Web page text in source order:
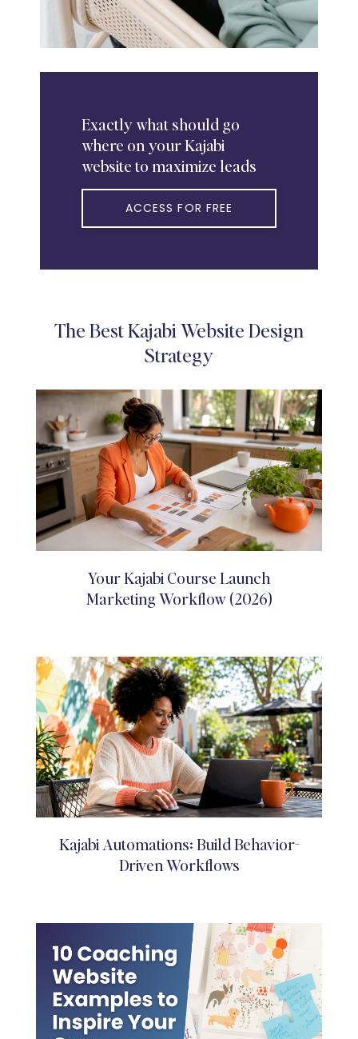
Exactlywhat should go
where on your Kajabi
website to maximize leads
ACCESS FOR FREE
The Best Kajabi Website Design
Strategy
Your Kajabi Course Launch
Marketing Workflow (2026)
Kajabi Automations: Build Behavior-
Driven Workflows